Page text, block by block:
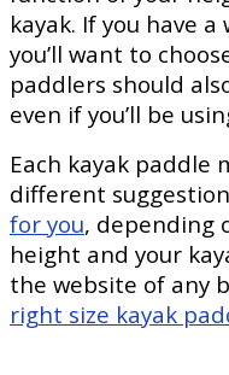
kayak. If you have
you’ll want to
paddlers should
even if you’ll be
Each kayak paddle
different
for you, depending
height and your
the website of any
right size kayak